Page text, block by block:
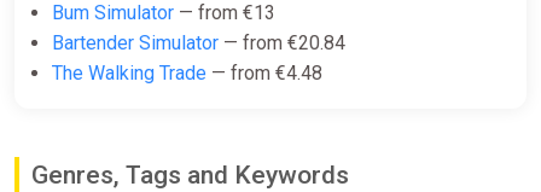
Bum Simulator — from €13
Bartender Simulator — from €20.84
The Walking Trade — from €4.48
Genres, Tags and Keywords